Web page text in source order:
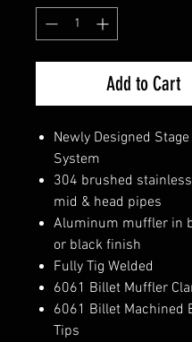
Add to Cart
Newly Designed Stage
System
304 brushed
mid & head pipes
Aluminum muffler in
or black finish
Fully Tig Welded
6061 Billet Muffler
6061 Billet Machined
Tips